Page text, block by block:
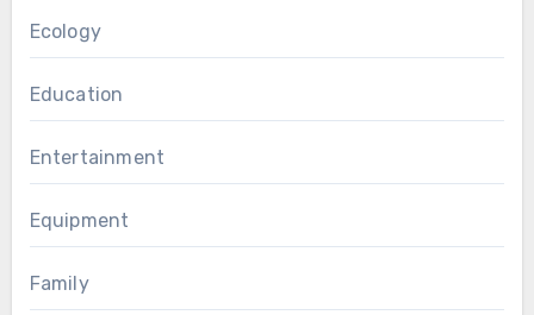
Ecology
Education
Entertainment
Equipment
Family